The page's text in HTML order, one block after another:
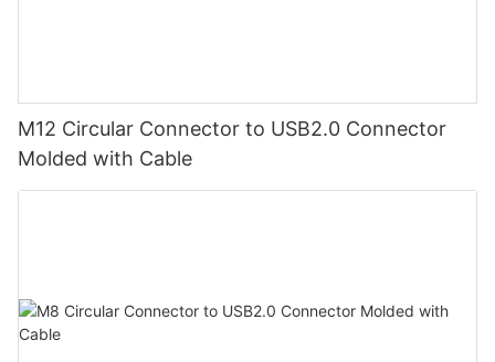
M12 Circular Connector to USB2.0 Connector
Molded with Cable